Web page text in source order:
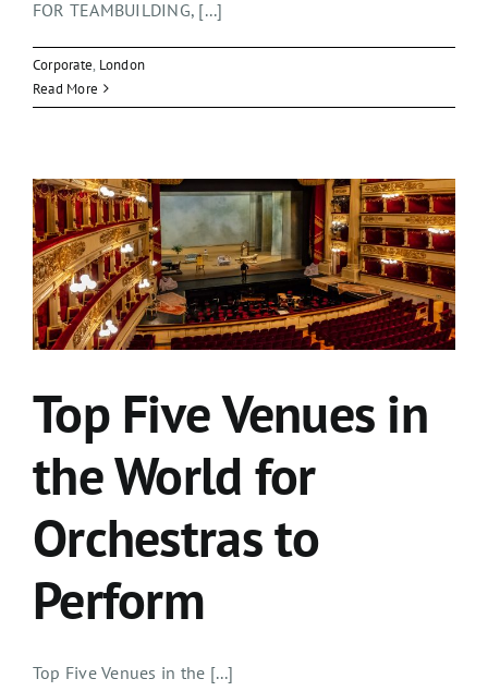
FOR TEAMBUILDING, [...]
Corporate, London
Read More
Top Five Venues in
the World for
Orchestras to
Perform
Top Five Venues in the [...]